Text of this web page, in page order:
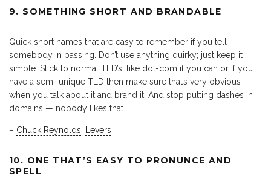
9. SOMETHING SHORT AND BRANDABLE
Quick short names that are easy to remember if you tell
somebody in passing. Don’t use anything quirky; just keep it
simple. Stick to normal TLD’s, like dot-com if you can or if you
have a semi-unique TLD then make sure that’s very obvious
when you talk about it and brand it. And stop putting dashes in
domains — nobody likes that.
– Chuck Reynolds, Levers
10. ONE THAT’S EASY TO PRONUNCE AND
SPELL